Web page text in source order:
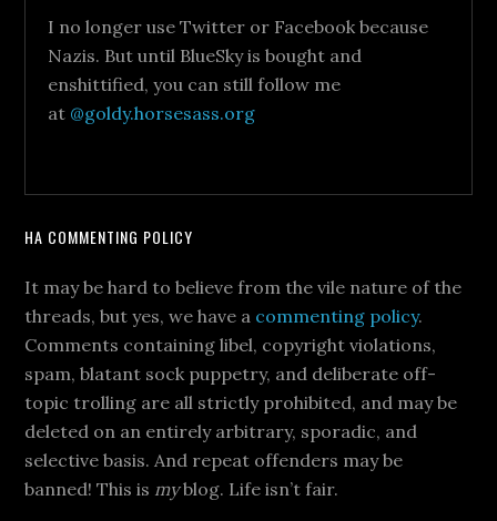
I no longer use Twitter or Facebook because
Nazis. But until BlueSky is bought and
enshittified, you can still follow me
at @goldy.horsesass.org
HA COMMENTING POLICY
It may be hard to believe from the vile nature of the
threads, but yes, we have a commenting policy.
Comments containing libel, copyright violations,
spam, blatant sock puppetry, and deliberate off-
topic trolling are all strictly prohibited, and may be
deleted on an entirely arbitrary, sporadic, and
selective basis. And repeat offenders may be
banned! This is myblog. Life isn’t fair.